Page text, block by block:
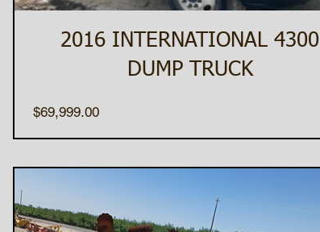
2016 INTERNATIONAL 4300
DUMP TRUCK
$69,999.00Price